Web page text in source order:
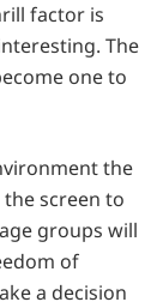
factor is
The
one to
the
screen to
groups will
of
a decision